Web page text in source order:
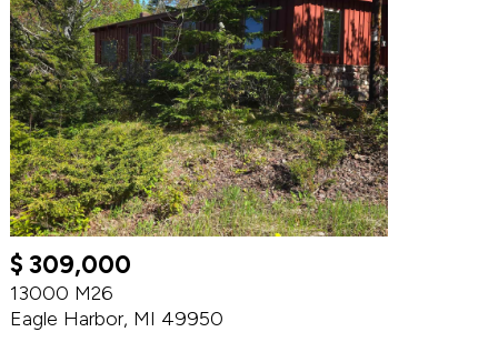
$ 309,000
13000 M26
Eagle Harbor, MI 49950